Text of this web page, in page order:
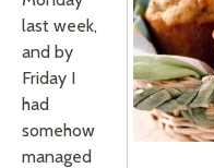
last week,
and by
Friday I
had
somehow
managed